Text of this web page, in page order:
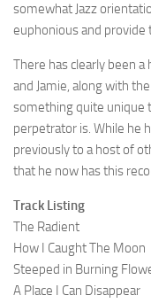
somewhat Jazz
euphonious and
There has clearly been
and Jamie, along with
something quite unique
perpetrator is. While he
previously to a host of
that he now has this
Track Listing
The Radient
How I Caught The Moon
Steeped in Burning
A Place I Can Disappear